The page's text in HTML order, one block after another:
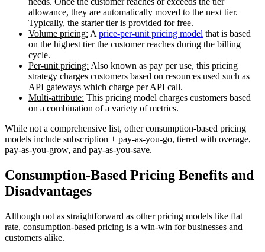
allowance, they are automatically moved to the next tier.
Typically, the starter tier is provided for free.
Volume pricing: A price-per-unit pricing model that is based
on the highest tier the customer reaches during the billing
cycle.
Per-unit pricing: Also known as pay per use, this pricing
strategy charges customers based on resources used such as
API gateways which charge per API call.
Multi-attribute: This pricing model charges customers based
on a combination of a variety of metrics.
While not a comprehensive list, other consumption-based pricing
models include subscription + pay-as-you-go, tiered with overage,
pay-as-you-grow, and pay-as-you-save.
Consumption-Based Pricing Benefits and
Disadvantages
Although not as straightforward as other pricing models like flat
rate, consumption-based pricing is a win-win for businesses and
customers alike.